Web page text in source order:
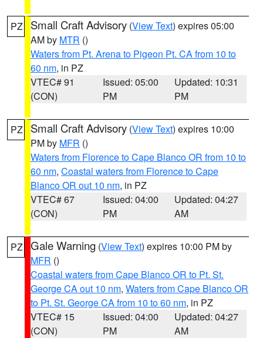
PZ Small Craft Advisory (View Text) expires 05:00
AM by MTR ()
Waters from Pt. Arena to Pigeon Pt. CA from 10 to
60 nm, in PZ
VTEC# 91
(CON)
Issued: 05:00
PM
Updated: 10:31
PM
PZ Small Craft Advisory (View Text) expires 10:00
PM by MFR ()
Waters from Florence to Cape Blanco OR from 10 to
60 nm, Coastal waters from Florence to Cape
Blanco OR out 10 nm, in PZ
VTEC# 67
(CON)
Issued: 04:00
PM
Updated: 04:27
AM
PZ Gale Warning (View Text) expires 10:00 PM by
MFR ()
Coastal waters from Cape Blanco OR to Pt. St.
George CA out 10 nm, Waters from Cape Blanco OR
to Pt. St. George CA from 10 to 60 nm, in PZ
VTEC# 15
(CON)
Issued: 04:00
PM
Updated: 04:27
AM